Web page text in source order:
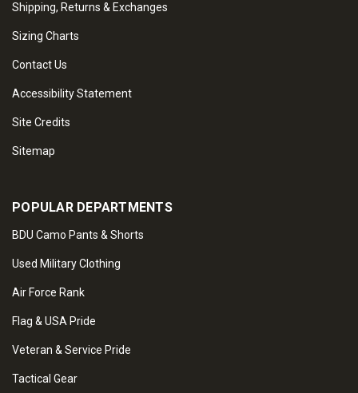
Shipping, Returns & Exchanges
Sizing Charts
Contact Us
Accessibility Statement
Site Credits
Sitemap
POPULAR DEPARTMENTS
BDU Camo Pants & Shorts
Used Military Clothing
Air Force Rank
Flag & USA Pride
Veteran & Service Pride
Tactical Gear